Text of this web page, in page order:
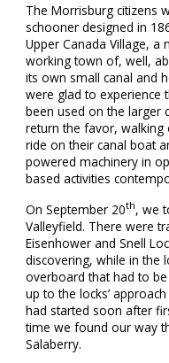
The Morrisburg citizens
schooner designed in
Upper Canada Village,
working town of, well,
its own small canal and
were glad to experience
been used on the larger
return the favor, walking
ride on their canal boat
powered machinery in
based activities
On September 20th, we
Valleyfield. There were
Eisenhower and Snell
discovering, while in the
overboard that had to
up to the locks’
had started soon after
time we found our way
Salaberry.